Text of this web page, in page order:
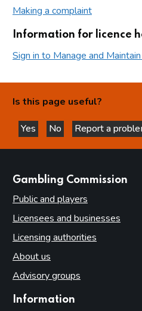
Making a complaint
Information for licence
Sign in to Manage and
Is this page useful?
Yes
this page is helpful
No
this page is not
Report a
Gambling Commission
Public and players
Licensees and businesses
Licensing authorities
About us
Advisory groups
Information